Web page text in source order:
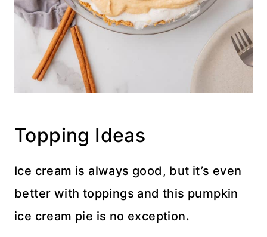
Topping Ideas
Ice cream is always good, but it’s even
better with toppings and this pumpkin
ice cream pie is no exception.